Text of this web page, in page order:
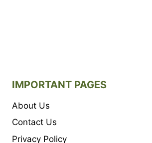
IMPORTANT PAGES
About Us
Contact Us
Privacy Policy